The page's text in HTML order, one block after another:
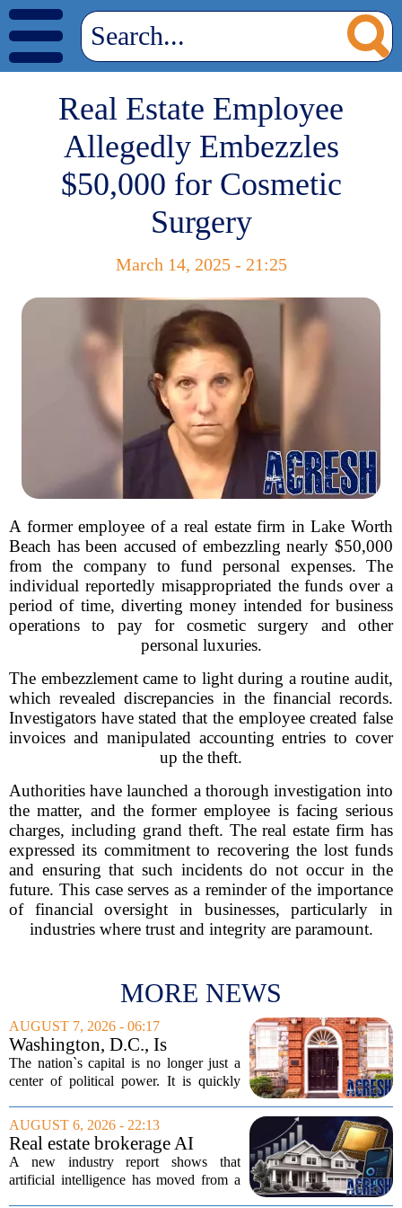
Real Estate Employee
Allegedly Embezzles
$50,000 for Cosmetic
Surgery
March 14, 2025 - 21:25
A former employee of a real estate firm in Lake Worth
Beach has been accused of embezzling nearly $50,000
from the company to fund personal expenses. The
individual reportedly misappropriated the funds over a
period of time, diverting money intended for business
operations to pay for cosmetic surgery and other
personal luxuries.
The embezzlement came to light during a routine audit,
which revealed discrepancies in the financial records.
Investigators have stated that the employee created false
invoices and manipulated accounting entries to cover
up the theft.
Authorities have launched a thorough investigation into
the matter, and the former employee is facing serious
charges, including grand theft. The real estate firm has
expressed its commitment to recovering the lost funds
and ensuring that such incidents do not occur in the
future. This case serves as a reminder of the importance
of financial oversight in businesses, particularly in
industries where trust and integrity are paramount.
MORE NEWS
AUGUST 7, 2026 - 06:17
Washington, D.C., Is
America’s Newest Billionaire
Boomtown
The nation`s capital is no longer just a
center of political power. It is quickly
country`s wealthiest individuals, with
cabinet members and tech industry...
AUGUST 6, 2026 - 22:13
Real estate brokerage AI
adoption hits a tipping point
as holdouts disappear
A new industry report shows that
artificial intelligence has moved from a